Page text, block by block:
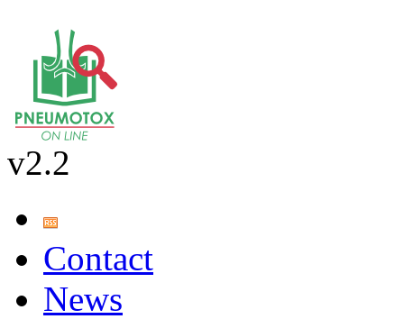
v2.2
Contact
News